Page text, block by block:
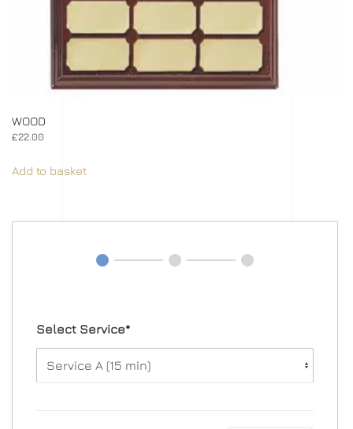
WOOD
£22.00
Add to basket
Select Service*